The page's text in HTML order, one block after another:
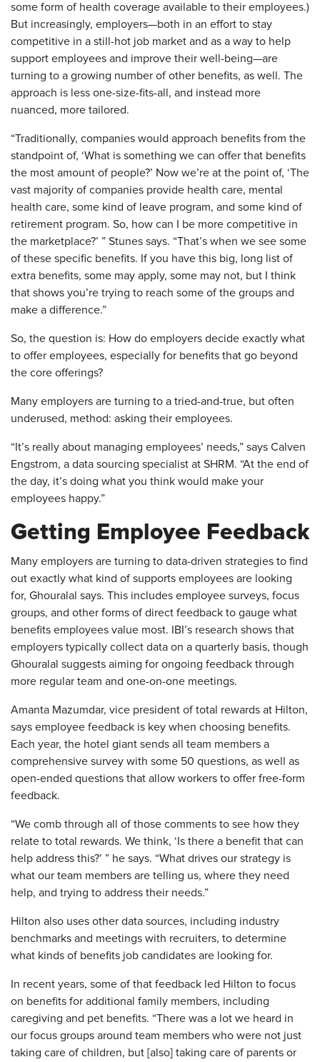
some form of health coverage available to their employees.)
But increasingly, employers—both in an effort to stay
competitive in a still-hot job market and as a way to help
support employees and improve their well-being—are
turning to a growing number of other benefits, as well. The
approach is less one-size-fits-all, and instead more
nuanced, more tailored.
“Traditionally, companies would approach benefits from the
standpoint of, ‘What is something we can offer that benefits
the most amount of people?’ Now we’re at the point of, ‘The
vast majority of companies provide health care, mental
health care, some kind of leave program, and some kind of
retirement program. So, how can I be more competitive in
the marketplace?’ ” Stunes says. “That’s when we see some
of these specific benefits. If you have this big, long list of
extra benefits, some may apply, some may not, but I think
that shows you’re trying to reach some of the groups and
make a difference.”
So, the question is: How do employers decide exactly what
to offer employees, especially for benefits that go beyond
the core offerings?
Many employers are turning to a tried-and-true, but often
underused, method: asking their employees.
“It’s really about managing employees’ needs,” says Calven
Engstrom, a data sourcing specialist at SHRM. “At the end of
the day, it’s doing what you think would make your
employees happy.”
Getting Employee Feedback
Many employers are turning to data-driven strategies to find
out exactly what kind of supports employees are looking
for, Ghouralal says. This includes employee surveys, focus
groups, and other forms of direct feedback to gauge what
benefits employees value most. IBI’s research shows that
employers typically collect data on a quarterly basis, though
Ghouralal suggests aiming for ongoing feedback through
more regular team and one-on-one meetings.
Amanta Mazumdar, vice president of total rewards at Hilton,
says employee feedback is key when choosing benefits.
Each year, the hotel giant sends all team members a
comprehensive survey with some 50 questions, as well as
open-ended questions that allow workers to offer free-form
feedback.
“We comb through all of those comments to see how they
relate to total rewards. We think, ‘Is there a benefit that can
help address this?’ ” he says. “What drives our strategy is
what our team members are telling us, where they need
help, and trying to address their needs.”
Hilton also uses other data sources, including industry
benchmarks and meetings with recruiters, to determine
what kinds of benefits job candidates are looking for.
In recent years, some of that feedback led Hilton to focus
on benefits for additional family members, including
caregiving and pet benefits. “There was a lot we heard in
our focus groups around team members who were not just
taking care of children, but [also] taking care of parents or